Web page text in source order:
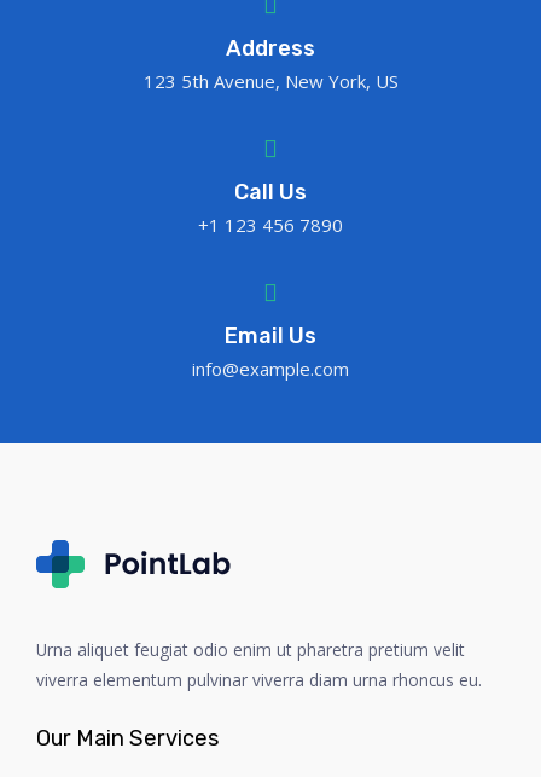
Address
123 5th Avenue, New York, US
Call Us
+1 123 456 7890
Email Us
info@example.com
Urna aliquet feugiat odio enim ut pharetra pretium velit
viverra elementum pulvinar viverra diam urna rhoncus eu.
Our Main Services